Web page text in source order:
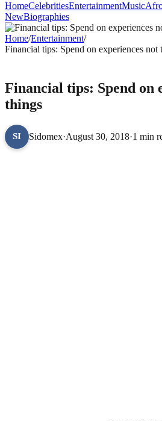
HomeCelebrities EntertainmentMusic
NewBiographies
HomeCelebritiesEntertainmentMusic
NewBiographies
Home/Entertainment/
Financial tips: Spend on experiences not
Financial tips: Spend on
things
SI Sidomex·August 30, 2018·1 min